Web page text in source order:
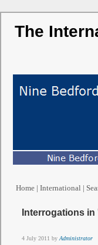
The
Home | International |
Interrogations in
4 July 2011 by Administrator